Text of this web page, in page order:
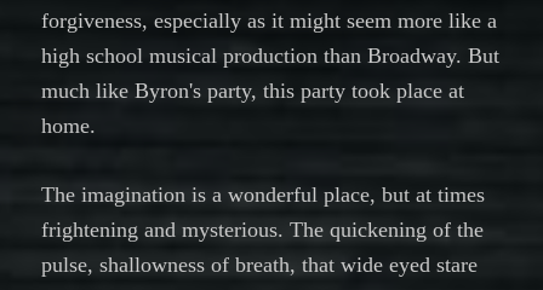
forgiveness, especially as it might seem more like a
high school musical production than Broadway. But
much like Byron's party, this party took place at
home.
The imagination is a wonderful place, but at times
frightening and mysterious. The quickening of the
pulse, shallowness of breath, that wide eyed stare